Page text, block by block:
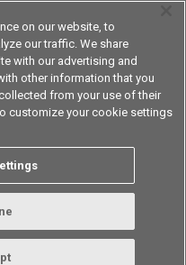
2023
on our website, to
our traffic. We share
with our advertising and
other information that you
from your use of their
customize your cookie settings